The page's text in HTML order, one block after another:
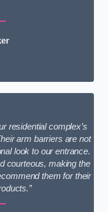
residential complex’s
arm barriers are not
look to our entrance.
courteous, making the
them for their